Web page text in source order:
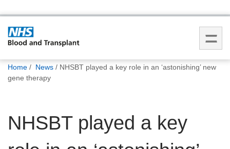
You
Home News
NHSBT played a key role in an ‘astonishing’ new
gene therapy
NHSBT played a key